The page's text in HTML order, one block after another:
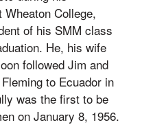
College,
of his SMM class
He, his wife
followed Jim and
to Ecuador in
was the first to be
on January 8, 1956.